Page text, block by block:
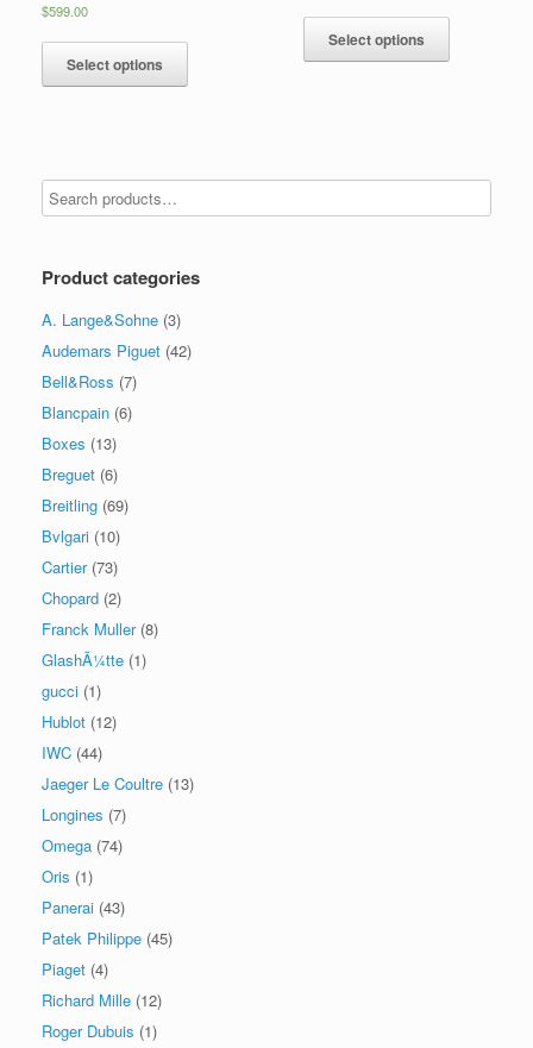
$599.00
Select options
Select options
Product categories
A. Lange&Sohne (3)
Audemars Piguet (42)
Bell&Ross (7)
Blancpain (6)
Boxes (13)
Breguet (6)
Breitling (69)
Bvlgari (10)
Cartier (73)
Chopard (2)
Franck Muller (8)
GlashÃ¼tte (1)
gucci (1)
Hublot (12)
IWC (44)
Jaeger Le Coultre (13)
Longines (7)
Omega (74)
Oris (1)
Panerai (43)
Patek Philippe (45)
Piaget (4)
Richard Mille (12)
Roger Dubuis (1)